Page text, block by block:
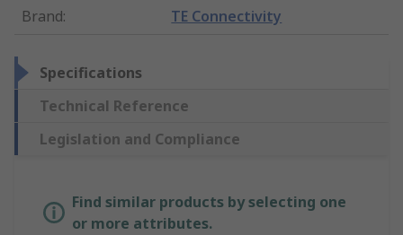
Brand: TE Connectivity
Specifications
Technical Reference
Legislation and Compliance
Find similar products by selecting one
or more attributes.